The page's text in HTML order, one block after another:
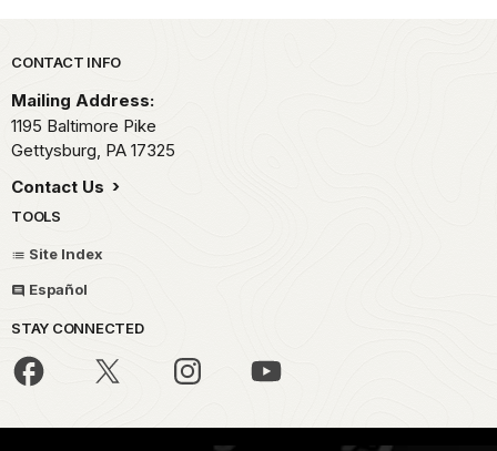
Park footer
CONTACT INFO
Mailing Address:
1195 Baltimore Pike
Gettysburg, PA 17325
Contact Us
TOOLS
Site Index
Español
STAY CONNECTED